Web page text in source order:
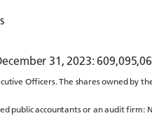
31, 2023:
Officers. The shares owned
public accountants or an audit firm: